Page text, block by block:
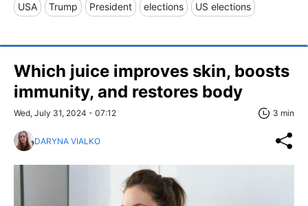
USA Trump President elections US elections
Which juice improves skin, boosts
immunity, and restores body
Wed, July 31, 2024 - 07:12 3 min
DARYNA VIALKO